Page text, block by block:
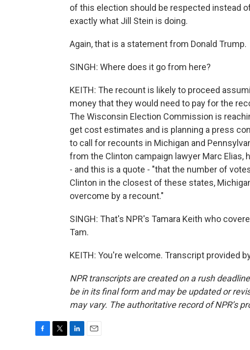
of this election should be respected instead
exactly what Jill Stein is doing.
Again, that is a statement from Donald Trump.
SINGH: Where does it go from here?
KEITH: The recount is likely to proceed
money that they would need to pay for the
The Wisconsin Election Commission is
get cost estimates and is planning a press
to call for recounts in Michigan and
from the Clinton campaign lawyer Marc Elias,
- and this is a quote - "that the number of
Clinton in the closest of these states,
overcome by a recount."
SINGH: That's NPR's Tamara Keith who
Tam.
KEITH: You're welcome. Transcript provided
NPR transcripts are created on a rush
be in its final form and may be updated or
may vary. The authoritative record of NPR’s